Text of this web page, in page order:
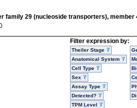
family 29 (nucleoside transporters), member
Filter expression by:
Theiler Stage
Anatomical System
Cell Type
Sex
Assay Type
Detected?
TPM Level